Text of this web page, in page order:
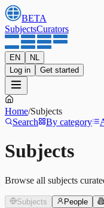
BETA
SubjectsCurators
EN
NL
Log in
Get started
Home/Subjects
Search
By category
Subjects
Browse all subjects
Subjects People